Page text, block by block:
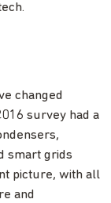
changed
survey had a
smart grids
picture, with all
and